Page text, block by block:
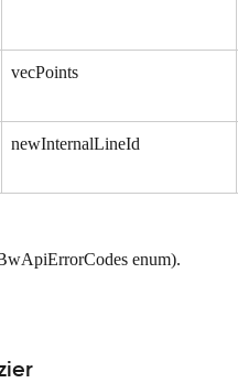
vecPoints
newInternalLineId
enum).